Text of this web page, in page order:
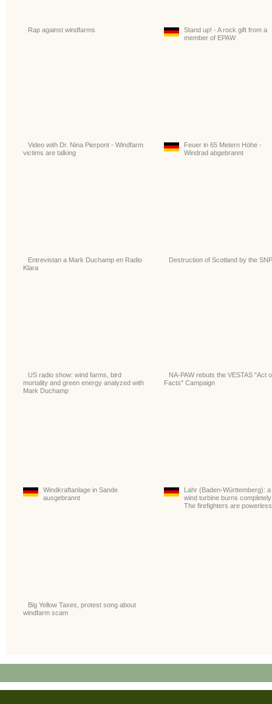
Rap against windfarms
Stand up! - A rock gift from a
member of EPAW
Video with Dr. Nina Pierpont - Windfarm
victims are talking
Feuer in 65 Metern Höhe -
Windrad abgebrannt
Entrevistan a Mark Duchamp en Radio
Klara
Destruction of Scotland by the SNP
US radio show: wind farms, bird
mortality and green energy analyzed with
Mark Duchamp
NA-PAW rebuts the VESTAS "Act
Facts" Campaign
Windkraftanlage in Sande
ausgebrannt
Lahr (Baden-Württemberg): a
wind turbine burns
The firefighters are powerless
Big Yellow Taxes, protest song about
windfarm scam